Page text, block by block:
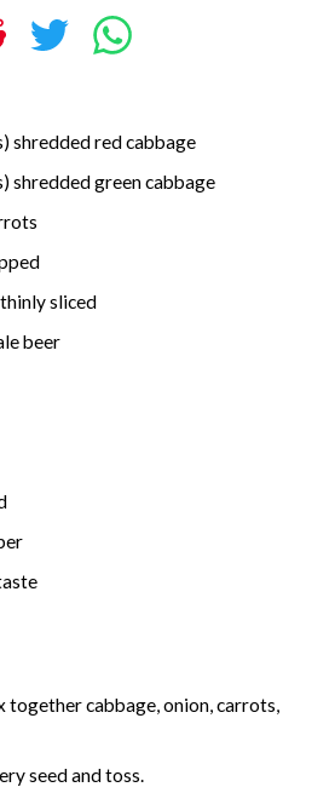
shredded red cabbage
shredded green cabbage
sliced
beer
together cabbage, onion, carrots,
seed and toss.